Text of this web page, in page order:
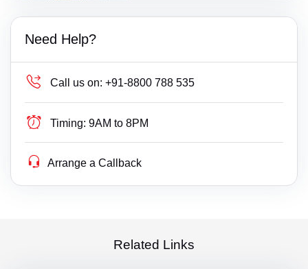
Need Help?
Call us on: +91-8800 788 535
Timing: 9AM to 8PM
Arrange a Callback
Related Links